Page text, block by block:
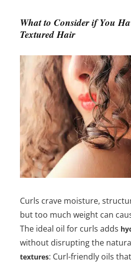
What to Consider if You
Textured Hair
Curls crave moisture,
but too much weight can
The ideal oil for curls adds
without disrupting the
textures: Curl-friendly oils